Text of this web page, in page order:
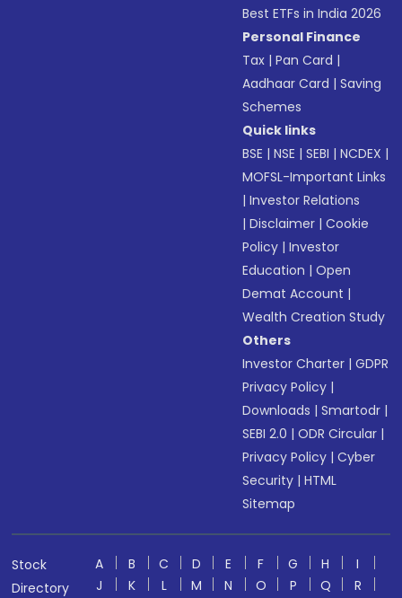
Best ETFs in India 2026
Personal Finance
Tax |Pan Card |
Aadhaar Card |Saving
Schemes
Quick links
BSE |NSE |SEBI |NCDEX |
MOFSL-Important Links
|Investor Relations
|Disclaimer |Cookie
Policy |Investor
Education |Open
Demat Account |
Wealth Creation Study
Others
Investor Charter |GDPR
Privacy Policy |
Downloads |Smartodr |
SEBI 2.0 |ODR Circular |
Privacy Policy |Cyber
Security |HTML
Sitemap
Stock
Directory
A B C D E F G H
I
J
K L M N O P Q R